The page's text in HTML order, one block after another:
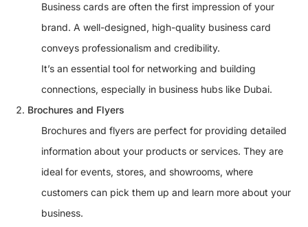
Business cards are often the first impression of your
brand. A well-designed, high-quality business card
conveys professionalism and credibility.
It’s an essential tool for networking and building
connections, especially in business hubs like Dubai.
Brochures and Flyers
Brochures and flyers are perfect for providing detailed
information about your products or services. They are
ideal for events, stores, and showrooms, where
customers can pick them up and learn more about your
business.